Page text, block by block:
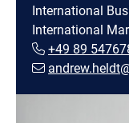
International
International
+49 89